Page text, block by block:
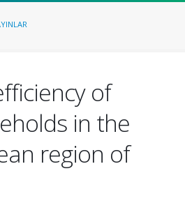
of
in the
region of